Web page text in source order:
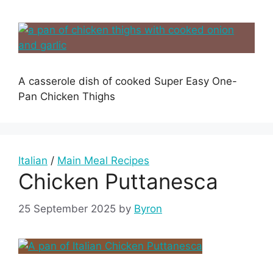
A casserole dish of cooked Super Easy One-
Pan Chicken Thighs
Italian / Main Meal Recipes
Chicken Puttanesca
25 September 2025 by Byron